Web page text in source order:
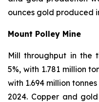
ounces gold produced
Mount Polley Mine
Mill throughput in the
5%, with 1.781 million
with 1.694 million
2024. Copper and